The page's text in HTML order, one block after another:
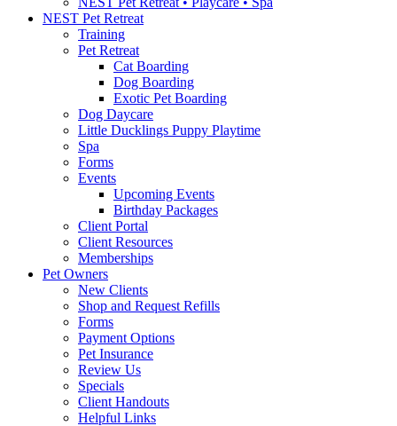
NEST Pet Retreat
Training
Pet Retreat
Cat Boarding
Dog Boarding
Exotic Pet Boarding
Dog Daycare
Little Ducklings Puppy Playtime
Spa
Forms
Events
Upcoming Events
Birthday Packages
Client Portal
Client Resources
Memberships
Pet Owners
New Clients
Shop and Request Refills
Forms
Payment Options
Pet Insurance
Review Us
Specials
Client Handouts
Helpful Links